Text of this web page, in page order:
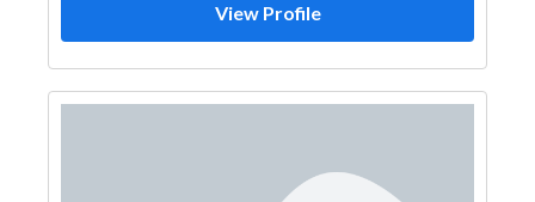
View Profile